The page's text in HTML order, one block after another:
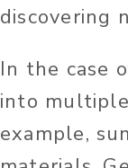
discovering
In the case
into
example,